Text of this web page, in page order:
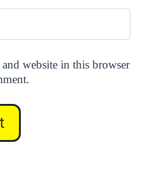
website in this browser